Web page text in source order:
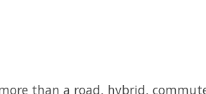
than a road, hybrid,